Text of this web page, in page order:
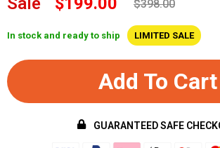
$398.00
In stock and ready to ship LIMITED SALE
Add To Cart
GUARANTEED SAFE